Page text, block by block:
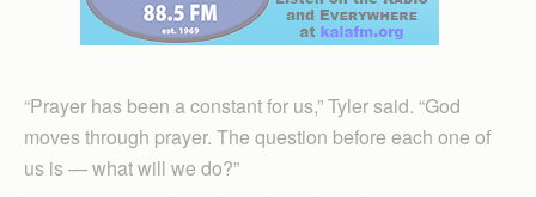
“Prayer has been a constant for us,” Tyler said. “God
moves through prayer. The question before each one of
us is — what will we do?”